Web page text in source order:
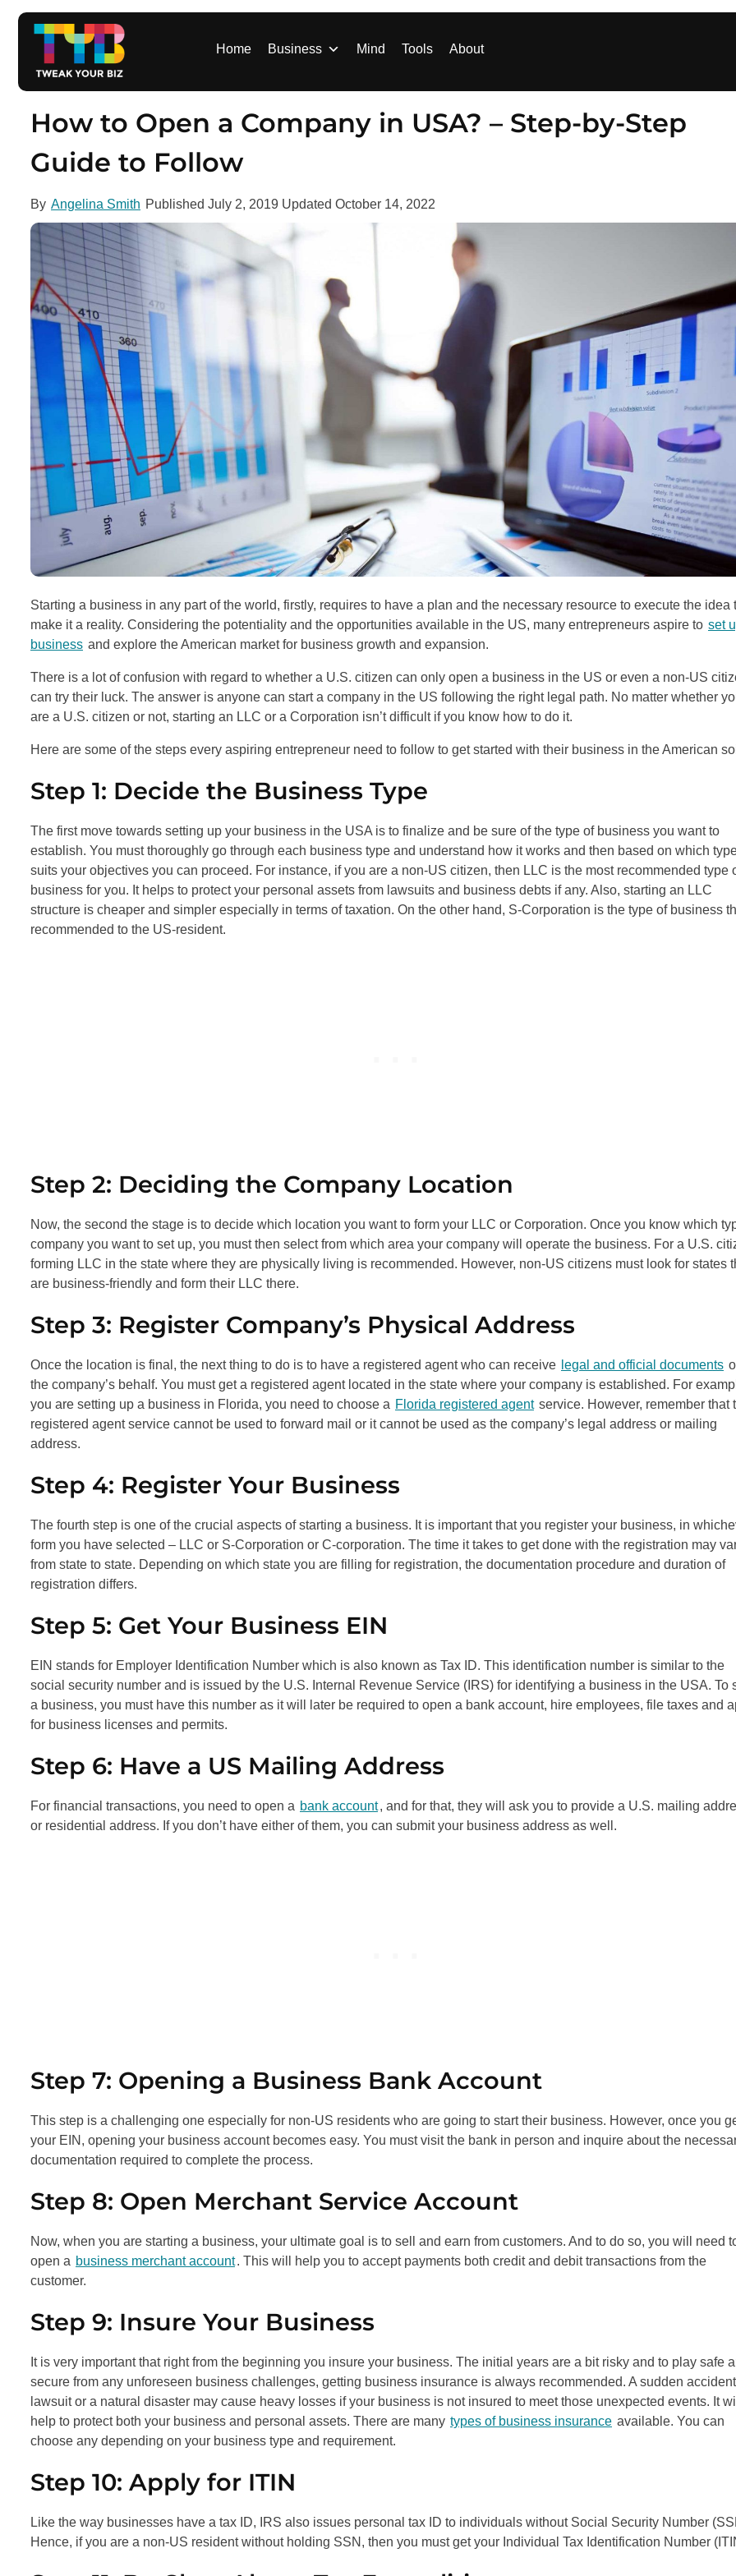
Home Business Mind Tools About
How to Open a Company in USA? – Step-by-Step
Guide to Follow
By Angelina Smith Published July 2, 2019 Updated October 14, 2022
Starting a business in any part of the world, firstly, requires to have a plan and the necessary resource to execute the idea
make it a reality. Considering the potentiality and the opportunities available in the US, many entrepreneurs aspire to set
business and explore the American market for business growth and expansion.
There is a lot of confusion with regard to whether a U.S. citizen can only open a business in the US or even a non-US
can try their luck. The answer is anyone can start a company in the US following the right legal path. No matter whether
are a U.S. citizen or not, starting an LLC or a Corporation isn’t difficult if you know how to do it.
Here are some of the steps every aspiring entrepreneur need to follow to get started with their business in the American
Step 1: Decide the Business Type
The first move towards setting up your business in the USA is to finalize and be sure of the type of business you want to
establish. You must thoroughly go through each business type and understand how it works and then based on which
suits your objectives you can proceed. For instance, if you are a non-US citizen, then LLC is the most recommended type
business for you. It helps to protect your personal assets from lawsuits and business debts if any. Also, starting an LLC
structure is cheaper and simpler especially in terms of taxation. On the other hand, S-Corporation is the type of business
recommended to the US-resident.
Step 2: Deciding the Company Location
Now, the second the stage is to decide which location you want to form your LLC or Corporation. Once you know which
company you want to set up, you must then select from which area your company will operate the business. For a U.S.
forming LLC in the state where they are physically living is recommended. However, non-US citizens must look for states
are business-friendly and form their LLC there.
Step 3: Register Company’s Physical Address
Once the location is final, the next thing to do is to have a registered agent who can receive legal and official documents
the company’s behalf. You must get a registered agent located in the state where your company is established. For
you are setting up a business in Florida, you need to choose a Florida registered agent service. However, remember that
registered agent service cannot be used to forward mail or it cannot be used as the company’s legal address or mailing
address.
Step 4: Register Your Business
The fourth step is one of the crucial aspects of starting a business. It is important that you register your business, in
form you have selected – LLC or S-Corporation or C-corporation. The time it takes to get done with the registration may
from state to state. Depending on which state you are filling for registration, the documentation procedure and duration of
registration differs.
Step 5: Get Your Business EIN
EIN stands for Employer Identification Number which is also known as Tax ID. This identification number is similar to the
social security number and is issued by the U.S. Internal Revenue Service (IRS) for identifying a business in the USA. To
a business, you must have this number as it will later be required to open a bank account, hire employees, file taxes and
for business licenses and permits.
Step 6: Have a US Mailing Address
For financial transactions, you need to open a bank account, and for that, they will ask you to provide a U.S. mailing
or residential address. If you don’t have either of them, you can submit your business address as well.
Step 7: Opening a Business Bank Account
This step is a challenging one especially for non-US residents who are going to start their business. However, once you
your EIN, opening your business account becomes easy. You must visit the bank in person and inquire about the
documentation required to complete the process.
Step 8: Open Merchant Service Account
Now, when you are starting a business, your ultimate goal is to sell and earn from customers. And to do so, you will need
open a business merchant account. This will help you to accept payments both credit and debit transactions from the
customer.
Step 9: Insure Your Business
It is very important that right from the beginning you insure your business. The initial years are a bit risky and to play safe
secure from any unforeseen business challenges, getting business insurance is always recommended. A sudden
lawsuit or a natural disaster may cause heavy losses if your business is not insured to meet those unexpected events. It will
help to protect both your business and personal assets. There are many types of business insurance available. You can
choose any depending on your business type and requirement.
Step 10: Apply for ITIN
Like the way businesses have a tax ID, IRS also issues personal tax ID to individuals without Social Security Number
Hence, if you are a non-US resident without holding SSN, then you must get your Individual Tax Identification Number